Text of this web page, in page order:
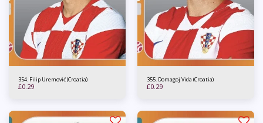
354. Filip Uremović (Croatia)
£0.29
355. Domagoj Vida (Croatia)
£0.29